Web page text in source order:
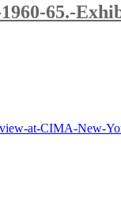
65.-
at-CIMA-New-